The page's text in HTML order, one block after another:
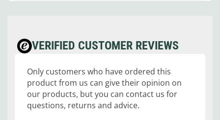
VERIFIED CUSTOMER REVIEWS
Only customers who have ordered this
product from us can give their opinion on
our products, but you can contact us for
questions, returns and advice.